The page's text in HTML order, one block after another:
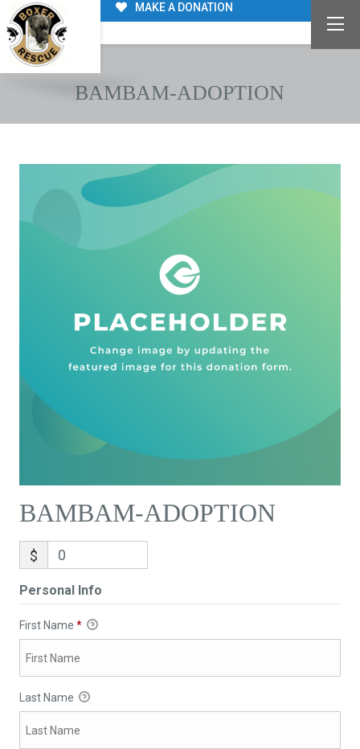
MAKE A DONATION
BAMBAM-ADOPTION
BAMBAM-ADOPTION
$
Personal Info
First Name *
Last Name